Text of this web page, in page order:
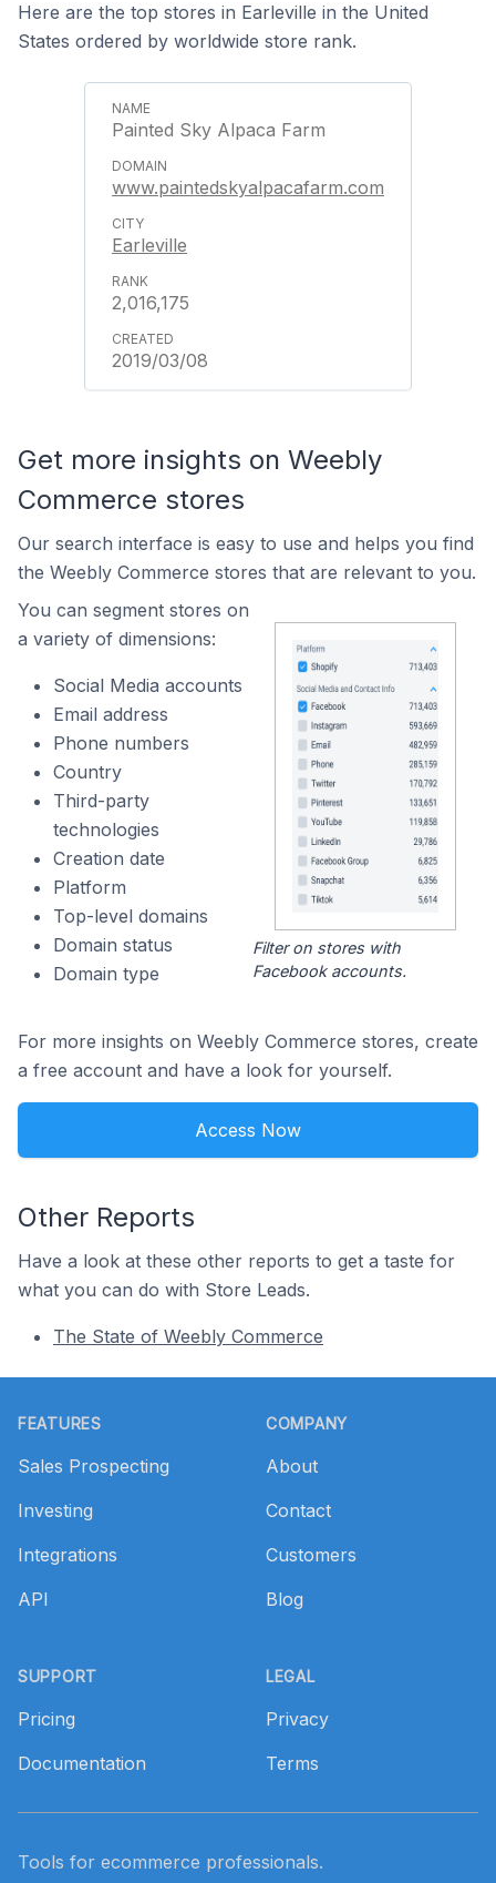
Here are the top stores in Earleville in the United
States ordered by worldwide store rank.
Painted Sky Alpaca Farm
www.paintedskyalpacafarm.com
Earleville
2,016,175
2019/03/08
Get more insights on Weebly
Commerce stores
Our search interface is easy to use and helps you find
the Weebly Commerce stores that are relevant to you.
You can segment stores on
a variety of dimensions:
Social Media accounts
Email address
Phone numbers
Country
Third-party
technologies
Creation date
Platform
Top-level domains
Domain status
Domain type
Filter on stores with
Facebook accounts.
For more insights on Weebly Commerce stores, create
a free account and have a look for yourself.
Access Now
Other Reports
Have a look at these other reports to get a taste for
what you can do with Store Leads.
The State of Weebly Commerce
FEATURES
Sales Prospecting
Investing
Integrations
API
SUPPORT
Pricing
Documentation
COMPANY
About
Contact
Customers
Blog
LEGAL
Privacy
Terms
Tools for ecommerce professionals.